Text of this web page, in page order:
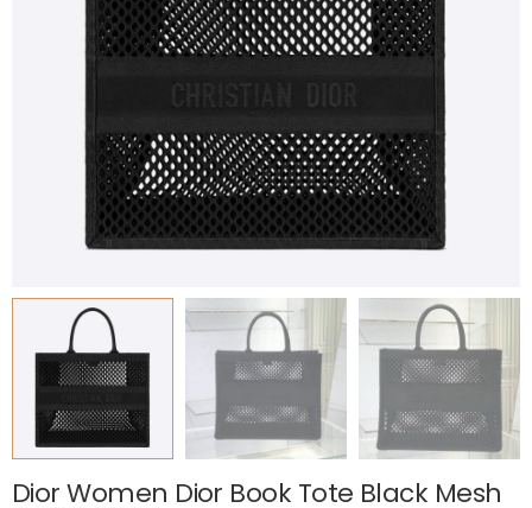
Dior Women Dior Book Tote Black Mesh